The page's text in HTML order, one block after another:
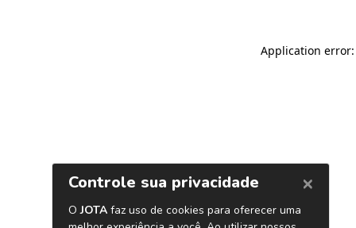
Application